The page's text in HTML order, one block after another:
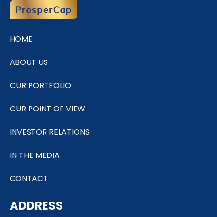
HOME
ABOUT US
OUR PORTFOLIO
OUR POINT OF VIEW
INVESTOR RELATIONS
IN THE MEDIA
CONTACT
ADDRESS